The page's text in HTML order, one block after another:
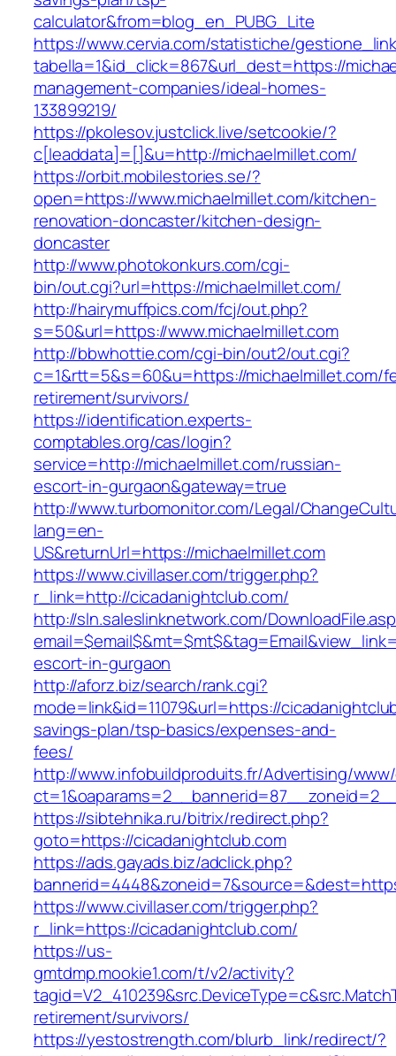
calculator&from=blog_en_PUBG_Lite
https://www.cervia.com/statistiche/
tabella=1&id_click=867&url_dest=https://
management-companies/ideal-homes-
133899219/
https://pkolesov.justclick.live/setcookie/?
c[leaddata]=[]&u=http://michaelmillet.com/
https://orbit.mobilestories.se/?
open=https://www.michaelmillet.com/kitchen-
renovation-doncaster/kitchen-design-
doncaster
http://www.photokonkurs.com/cgi-
bin/out.cgi?url=https://michaelmillet.com/
http://hairymuffpics.com/fcj/out.php?
s=50&url=https://www.michaelmillet.com
http://bbwhottie.com/cgi-bin/out2/out.cgi?
c=1&rtt=5&s=60&u=https://michaelmillet.com/
retirement/survivors/
https://identification.experts-
comptables.org/cas/login?
service=http://michaelmillet.com/russian-
escort-in-gurgaon&gateway=true
http://www.turbomonitor.com/Legal/
lang=en-
US&returnUrl=https://michaelmillet.com
https://www.civillaser.com/trigger.php?
r_link=http://cicadanightclub.com/
http://sln.saleslinknetwork.com/
escort-in-gurgaon
http://aforz.biz/search/rank.cgi?
mode=link&id=11079&url=https://
savings-plan/tsp-basics/expenses-and-
fees/
http://www.infobuildproduits.fr/Advertising/
https://sibtehnika.ru/bitrix/redirect.php?
goto=https://cicadanightclub.com
https://ads.gayads.biz/adclick.php?
https://www.civillaser.com/trigger.php?
r_link=https://cicadanightclub.com/
https://us-
gmtdmp.mookie1.com/t/v2/activity?
retirement/survivors/
https://yestostrength.com/blurb_link/redirect/?